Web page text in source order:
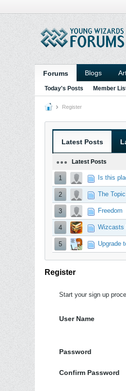
Forums Blogs
Today's Posts Member
Register
Latest Posts
Latest Posts
1 Is this
2 The
3 Freedom
4 Wizcasts
5 Upgrade
Register
Start your sign up
User Name
Password
Confirm Password